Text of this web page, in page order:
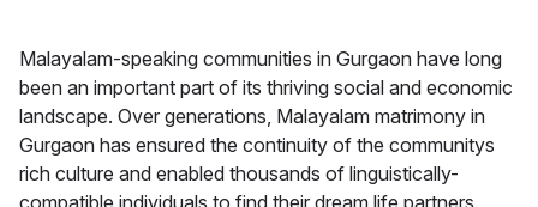
Malayalam-speaking communities in Gurgaon have long
been an important part of its thriving social and economic
landscape. Over generations, Malayalam matrimony in
Gurgaon has ensured the continuity of the communitys
rich culture and enabled thousands of linguistically-